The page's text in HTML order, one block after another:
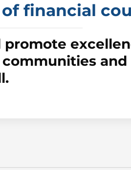
financial